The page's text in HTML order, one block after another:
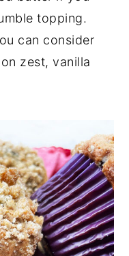
topping.
can consider
zest, vanilla